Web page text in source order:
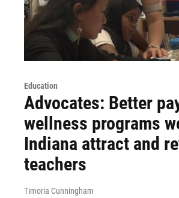
Education
Advocates: Better
wellness programs
Indiana attract and
teachers
Timoria Cunningham